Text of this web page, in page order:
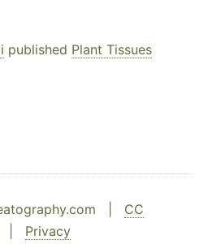
published Plant Tissues
| CC
Privacy